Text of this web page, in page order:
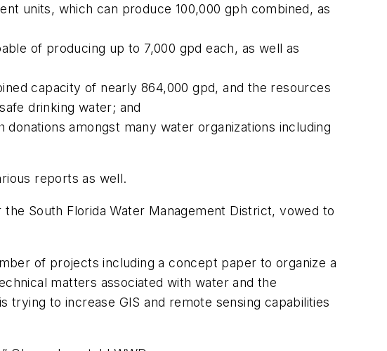
units, which can produce 100,000 gph combined, as
of producing up to 7,000 gpd each, as well as
capacity of nearly 864,000 gpd, and the resources
drinking water; and
amongst many water organizations including
reports as well.
South Florida Water Management District, vowed to
of projects including a concept paper to organize a
matters associated with water and the
trying to increase GIS and remote sensing capabilities